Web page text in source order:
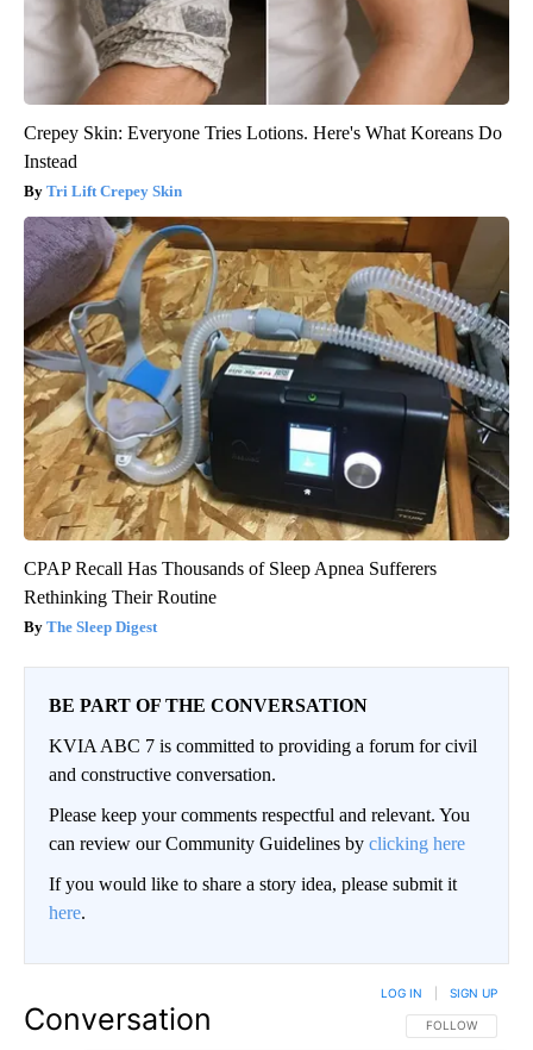
Crepey Skin: Everyone Tries Lotions. Here's What Koreans Do
Instead
Tri Lift Crepey Skin
CPAP Recall Has Thousands of Sleep Apnea Sufferers
Rethinking Their Routine
The Sleep Digest
BE PART OF THE CONVERSATION
KVIA ABC 7 is committed to providing a forum for civil
and constructive conversation.
Please keep your comments respectful and relevant. You
can review our Community Guidelines by clicking here
If you would like to share a story idea, please submit it
here.
Conversation FOLLOW THIS
FOLLOW
LOG IN SIGN UP